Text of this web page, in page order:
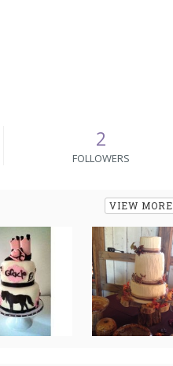
2
FOLLOWERS
VIEW MORE